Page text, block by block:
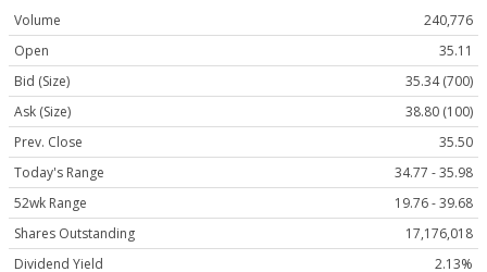
Volume
240,776
Open
35.11
Bid (Size)
35.34 (700)
Ask (Size)
38.80 (100)
Prev. Close
35.50
Today's Range
34.77 - 35.98
52wk Range
19.76 - 39.68
Shares Outstanding
17,176,018
Dividend Yield
2.13%